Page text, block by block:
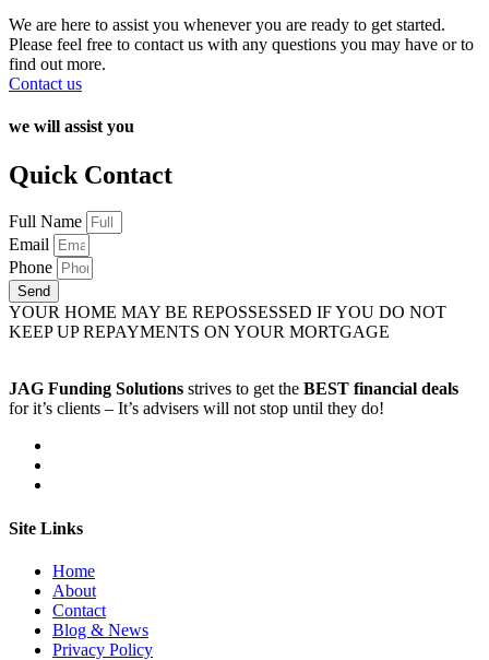
We are here to assist you whenever you are ready to get started.
Please feel free to contact us with any questions you may have or to
find out more.
Contact us
we will assist you
Quick Contact
Full Name
Email
Phone
Send
YOUR HOME MAY BE REPOSSESSED IF YOU DO NOT
KEEP UP REPAYMENTS ON YOUR MORTGAGE
JAG Funding Solutions strives to get the BEST financial deals
for it’s clients – It’s advisers will not stop until they do!
Site Links
Home
About
Contact
Blog & News
Privacy Policy